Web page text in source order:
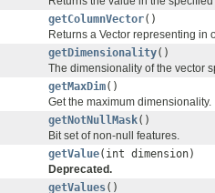
getColumnVector()
Returns a Vector representing in
getDimensionality()
The dimensionality of the vector
getMaxDim()
Get the maximum dimensionality.
getNotNullMask()
Bit set of non-null features.
getValue(int dimension)
Deprecated.
getValues()